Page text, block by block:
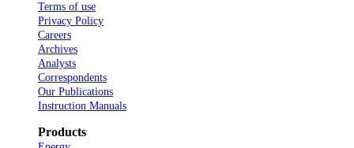
Terms of use
Privacy Policy
Careers
Archives
Analysts
Correspondents
Our Publications
Instruction Manuals
Products